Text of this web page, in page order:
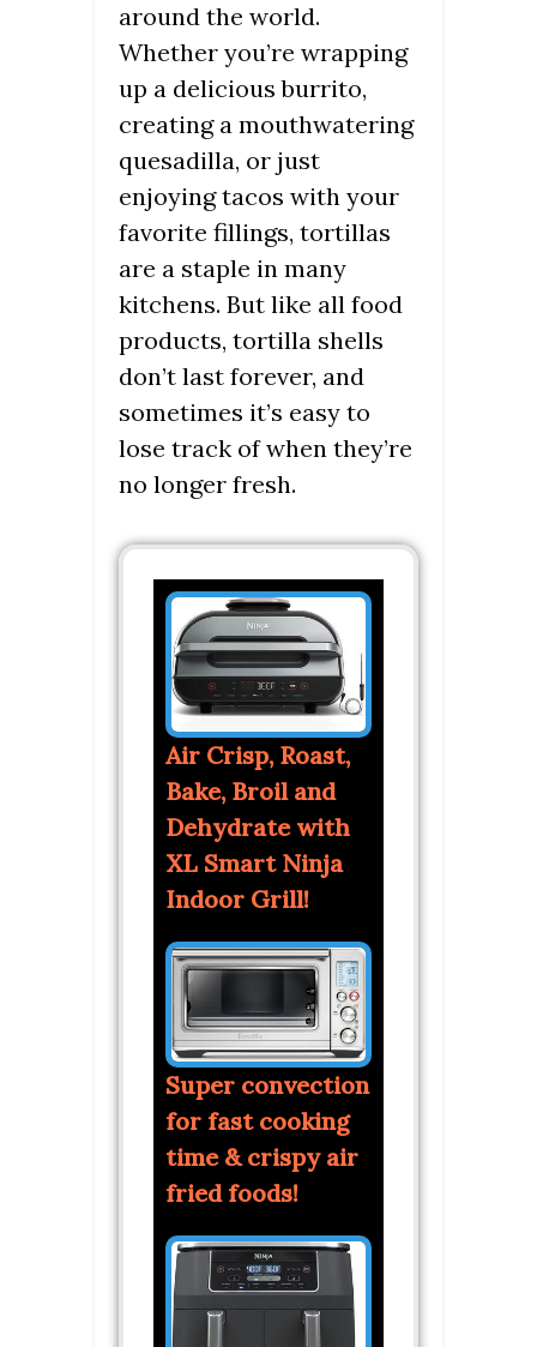
around the world.
Whether you’re wrapping
up a delicious burrito,
creating a mouthwatering
quesadilla, or just
enjoying tacos with your
favorite fillings, tortillas
are a staple in many
kitchens. But like all food
products, tortilla shells
don’t last forever, and
sometimes it’s easy to
lose track of when they’re
no longer fresh.
Air Crisp, Roast,
Bake, Broil and
Dehydrate with
XL Smart Ninja
Indoor Grill!
Super convection
for fast cooking
time & crispy air
fried foods!